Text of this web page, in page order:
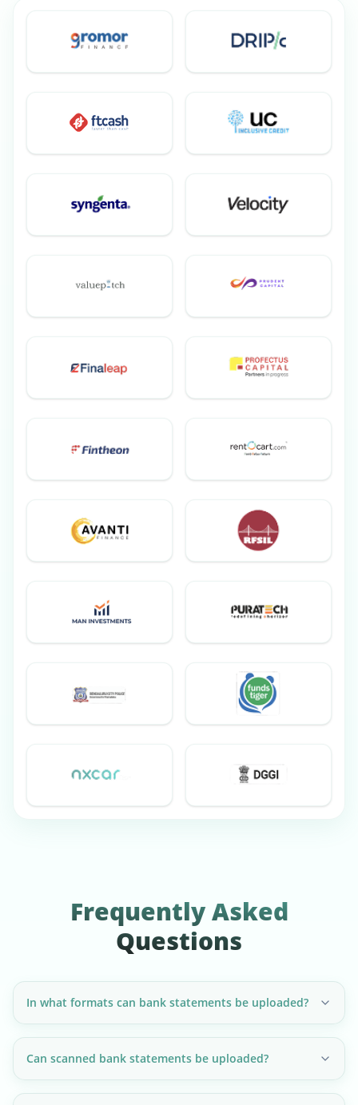
Frequently Asked
Questions
In what formats can bank statements be uploaded?
Can scanned bank statements be uploaded?